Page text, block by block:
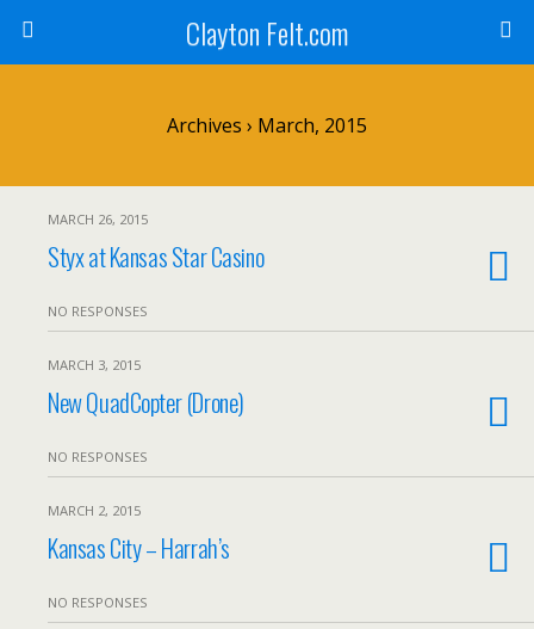
Clayton Felt.com
Archives › March, 2015
MARCH 26, 2015
Styx at Kansas Star Casino
NO RESPONSES
MARCH 3, 2015
New QuadCopter (Drone)
NO RESPONSES
MARCH 2, 2015
Kansas City – Harrah’s
NO RESPONSES